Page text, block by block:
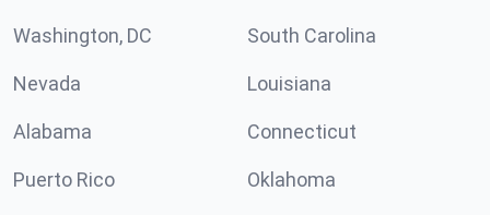
Washington, DC South Carolina
Nevada Louisiana
Alabama Connecticut
Puerto Rico Oklahoma